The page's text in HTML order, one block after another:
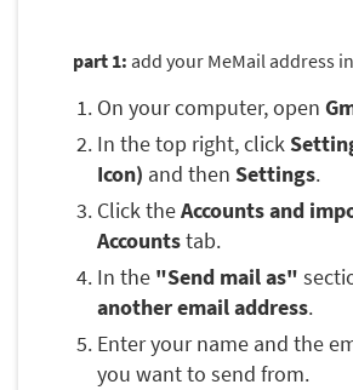
part 1: add your MeMail address
On your computer, open
In the top right, click
Icon) and then Settings.
Click theAccounts and
Accountstab.
In the "Send mail as"
another email address.
Enter your name and the
you want to send from.